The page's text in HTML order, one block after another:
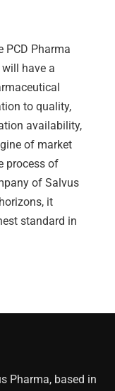
PCD Pharma
have a
to quality,
availability,
of market
process of
of Salvus
it
standard in
Pharma, based in